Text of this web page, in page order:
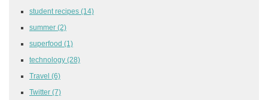
student recipes (14)
summer (2)
superfood (1)
technology (28)
Travel (6)
Twitter (7)